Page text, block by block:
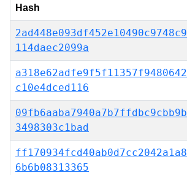
Hash
2ad448e093df452e10490c9748c9
114daec2099a
a318e62adfe9f5f11357f9480642
c10e4dced116
09fb6aaba7940a7b7ffdbc9cbb9b
3498303c1bad
ff170934fcd40ab0d7cc2042a1a8
6b6b08313365